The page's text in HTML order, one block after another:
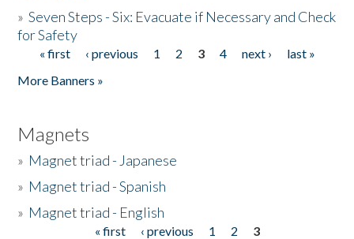
»Seven Steps - Six: Evacuate if Necessary and Check
for Safety
Pages
« first ‹ previous 1 2 3 4 next ›
last »
More Banners »
Magnets
» Magnet triad - Japanese
» Magnet triad - Spanish
» Magnet triad - English
« first ‹ previous 1 2
3